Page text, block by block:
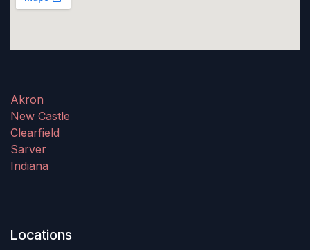
Akron
New Castle
Clearfield
Sarver
Indiana
Locations